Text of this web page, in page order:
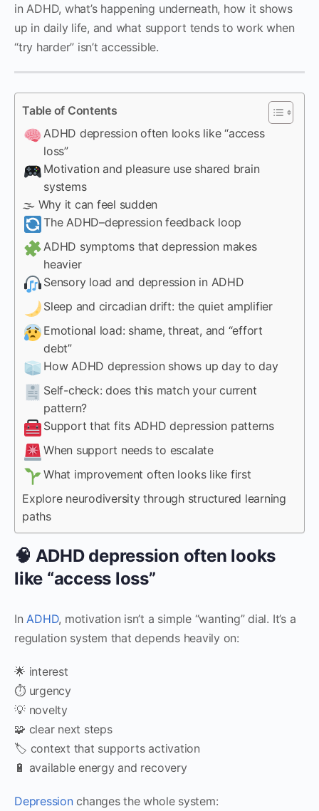
in ADHD, what’s happening underneath, how it shows
up in daily life, and what support tends to work when
“try harder” isn’t accessible.
Table of Contents
ADHD depression often looks like “access
loss”
Motivation and pleasure use shared brain
systems
🌫 Why it can feel sudden
The ADHD–depression feedback loop
ADHD symptoms that depression makes
heavier
Sensory load and depression in ADHD
Sleep and circadian drift: the quiet amplifier
Emotional load: shame, threat, and “effort
debt”
How ADHD depression shows up day to day
Self-check: does this match your current
pattern?
Support that fits ADHD depression patterns
When support needs to escalate
What improvement often looks like first
Explore neurodiversity through structured learning
paths
🧠 ADHD depression often looks
like “access loss”
In ADHD, motivation isn’t a simple “wanting” dial. It’s a
regulation system that depends heavily on:
🌟 interest
⏱ urgency
💡 novelty
🧩 clear next steps
🏷 context that supports activation
🔋 available energy and recovery
Depressionchanges the whole system: